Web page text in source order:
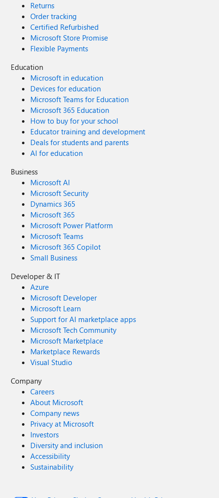
Returns
Order tracking
Certified Refurbished
Microsoft Store Promise
Flexible Payments
Education
Microsoft in education
Devices for education
Microsoft Teams for Education
Microsoft 365 Education
How to buy for your school
Educator training and development
Deals for students and parents
AI for education
Business
Microsoft AI
Microsoft Security
Dynamics 365
Microsoft 365
Microsoft Power Platform
Microsoft Teams
Microsoft 365 Copilot
Small Business
Developer & IT
Azure
Microsoft Developer
Microsoft Learn
Support for AI marketplace apps
Microsoft Tech Community
Microsoft Marketplace
Marketplace Rewards
Visual Studio
Company
Careers
About Microsoft
Company news
Privacy at Microsoft
Investors
Diversity and inclusion
Accessibility
Sustainability